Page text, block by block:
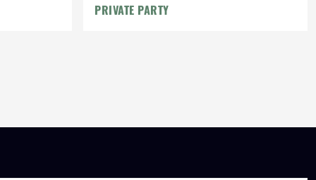
PRIVATE PARTY